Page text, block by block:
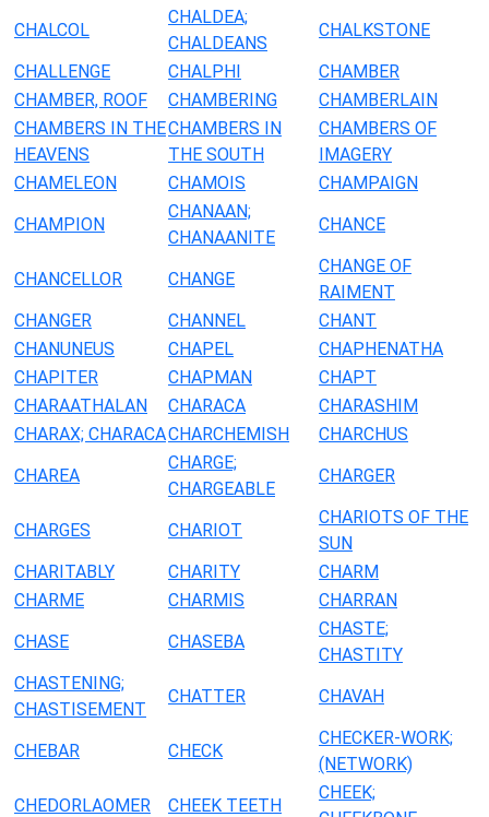
CHALCOL
CHALDEA;
CHALDEANS
CHALKSTONE
CHALLENGE
CHALPHI
CHAMBER
CHAMBER, ROOF
CHAMBERING
CHAMBERLAIN
CHAMBERS IN THE
HEAVENS
CHAMBERS IN
THE SOUTH
CHAMBERS OF
IMAGERY
CHAMELEON
CHAMOIS
CHAMPAIGN
CHAMPION
CHANAAN;
CHANAANITE
CHANCE
CHANCELLOR CHANGE
CHANGE OF
RAIMENT
CHANGER
CHANNEL
CHANT
CHANUNEUS
CHAPEL
CHAPHENATHA
CHAPITER
CHAPMAN
CHAPT
CHARAATHALAN
CHARACA
CHARASHIM
CHARAX; CHARACACHARCHEMISH
CHARCHUS
CHAREA
CHARGE;
CHARGEABLE
CHARGER
CHARGES CHARIOT
CHARIOTS OF THE
SUN
CHARITABLY
CHARITY
CHARM
CHARME
CHARMIS
CHARRAN
CHASE
CHASEBA
CHASTE;
CHASTITY
CHASTENING;
CHASTISEMENT
CHATTER CHAVAH
CHEBAR CHECK
CHECKER-WORK;
(NETWORK)
CHEDORLAOMER
CHEEK TEETH
CHEEK;